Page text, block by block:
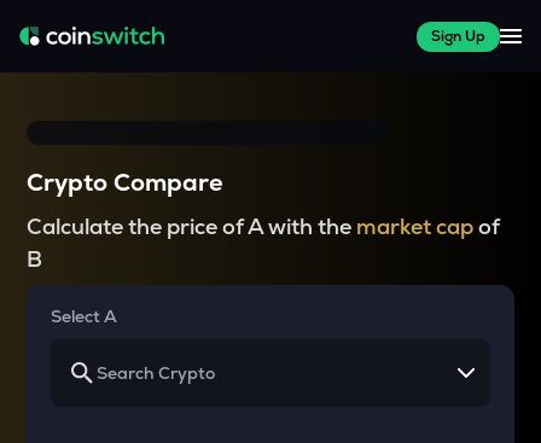
Sign Up
Crypto Compare
Calculate the price of A with the market capof
B
Select A